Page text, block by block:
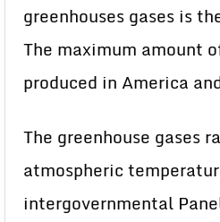
greenhouses gases is
The maximum amount
produced in America
The greenhouse gases
atmospheric
intergovernmental